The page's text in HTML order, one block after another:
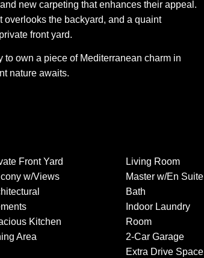
new carpeting that enhances their appeal.
the backyard, and a quaint
front yard.
to own a piece of Mediterranean charm in
nature awaits.
Front Yard
w/Views
Kitchen
Area
Living Room
Master w/En Suite
Bath
Indoor Laundry
Room
2-Car Garage
Extra Drive Space